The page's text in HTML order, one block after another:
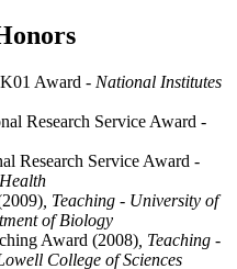
Award - National Institutes
Research Service Award -
Research Service Award -
, Teaching - University of
of Biology
Award (2008) , Teaching -
College of Sciences